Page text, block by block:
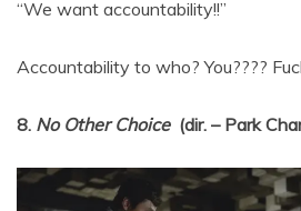
“We want accountability!!”
Accountability to who? You????
8. No Other Choice(dir. – Park